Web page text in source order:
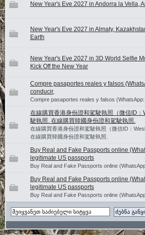
New Year's Eve 2027 in Andorra la Vella,
New Year's Eve 2027 in Almaty,
Earth
New Year's Eve 2027 in 3D World Selfie
Kick Off the New Year
Compre pasaportes reales y falsos
conducir,
Compre pasaportes reales y falsos
在線購買香港身份證和駕駛執照（微信ID
駛執照. 在線購買韓國身份證和駕駛執照.
在線購買香港身份證和駕駛執照（微信ID：
在線購買韓國身份證和駕駛執照.
Buy Real and Fake Passports online
legitimate US passports
Buy Real and Fake Passports online
Buy Real and Fake Passports online
legitimate US passports
Buy Real and Fake Passports online